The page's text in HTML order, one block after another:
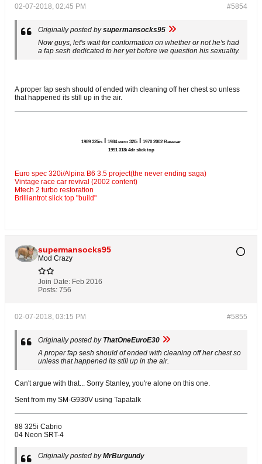
#5854
02-07-2018, 02:45 PM
Originally posted bysupermansocks95
Now guys, let's wait for conformation on whether or not he's had
a fap sesh dedicated to her yet before we question his sexuality.
A proper fap sesh should of ended with cleaning off her chest so unless
that happened its still up in the air.
1989 325is 1984 euro 320i
1970 2002 Racecar
1991 318i 4dr slick top
Euro spec 320i/Alpina B6 3.5 project(the never ending saga)
Vintage race car revival (2002 content)
Mtech 2 turbo restoration
Brilliantrot slick top "build"
supermansocks95
Mod Crazy
Join Date: Feb 2016
Posts: 756
#5855
02-07-2018, 03:15 PM
Originally posted by ThatOneEuroE30
A proper fap sesh should of ended with cleaning off her chest so
unless that happened its still up in the air.
Can't argue with that... Sorry Stanley, you're alone on this one.
Sent from my SM-G930V using Tapatalk
88 325i Cabrio
04 Neon SRT-4
Originally posted byMrBurgundy